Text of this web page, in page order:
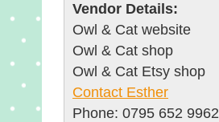
Vendor Details:
Owl & Cat website
Owl & Cat shop
Owl & Cat Etsy shop
Contact Esther
Phone: 0795 652 9962